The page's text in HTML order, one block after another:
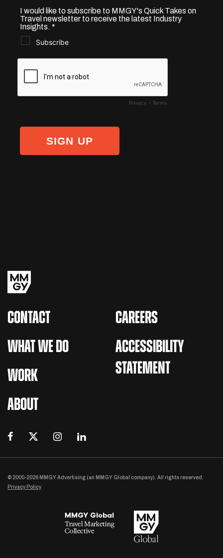
CONTACT
WHAT WE DO
WORK
ABOUT
CAREERS
ACCESSIBILITY
STATEMENT
© 2000-2026 MMGY Advertising (an MMGY Global company). All rights reserved.
Privacy Policy